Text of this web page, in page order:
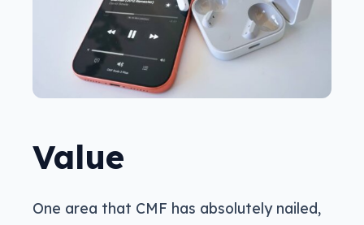
Value
One area that CMF has absolutely nailed,